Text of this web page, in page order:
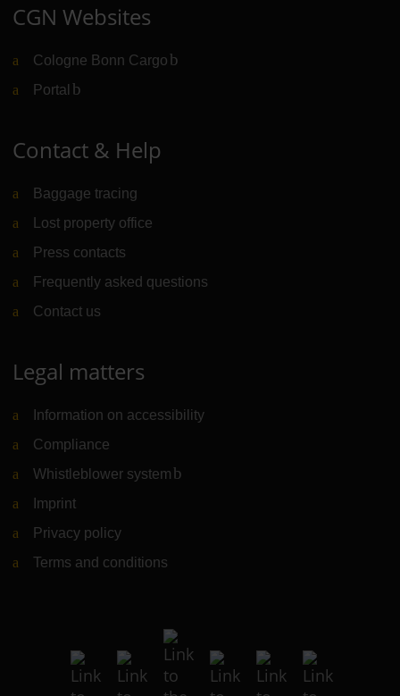
CGN Websites
Cologne Bonn Cargo (Link to external website)
Portal (Link to external website)
Contact & Help
Baggage tracing
Lost property office
Press contacts
Frequently asked questions
Contact us
Legal matters
Information on accessibility
Compliance
Whistleblower system (Link to external website)
Imprint
Privacy policy
Terms and conditions